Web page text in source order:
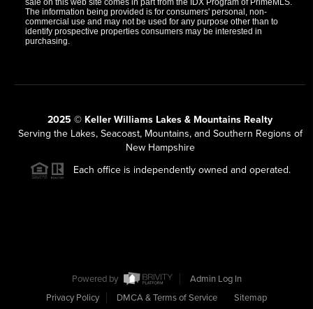
sale on this web site comes in part from the IDX Program of PrimeMLS.
The information being provided is for consumers' personal, non-
commercial use and may not be used for any purpose other than to
identify prospective properties consumers may be interested in
purchasing.
2025 © Keller Williams Lakes & Mountains Realty
Serving the Lakes, Seacoast, Mountains, and Southern Regions of
New Hampshire
Each office is independently owned and operated.
Powered by
Admin Log In
Privacy Policy
DMCA & Terms of Service Sitemap